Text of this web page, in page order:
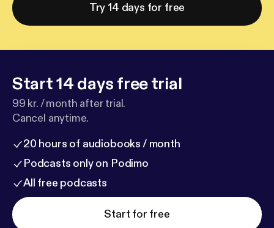
Try 14 days for free
Start 14 days free trial
99 kr. / month after trial.
Cancel anytime.
20 hours of audiobooks / month
Podcasts only on Podimo
All free podcasts
Start for free